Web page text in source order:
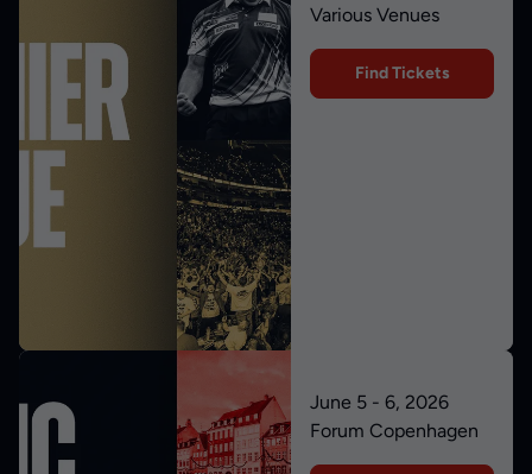
Various Venues
Find Tickets
June 5 - 6, 2026
Forum Copenhagen